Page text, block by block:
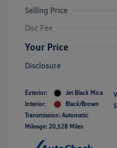
Selling Price
Doc Fee
Your Price
Disclosure
Exterior:
Jet Black Mica
Interior:
Black/Brown
Transmission: Automatic
Mileage: 20,528 Miles